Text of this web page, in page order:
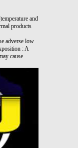
and
products
adverse low
: A
cause